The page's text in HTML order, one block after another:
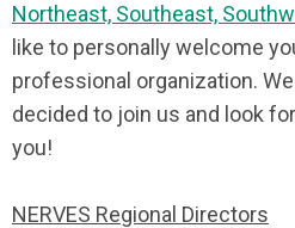
Northeast, Southeast,
like to personally welcome
professional organization.
decided to join us and look
you!
NERVES Regional Directors